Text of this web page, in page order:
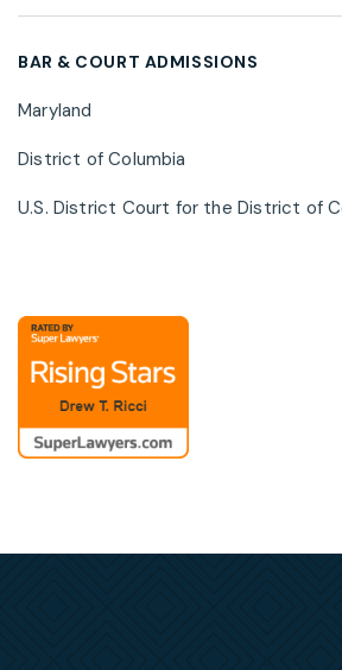
cybersecurity risk, and privacy
BAR & COURT ADMISSIONS
Maryland
District of Columbia
U.S. District Court for the District of